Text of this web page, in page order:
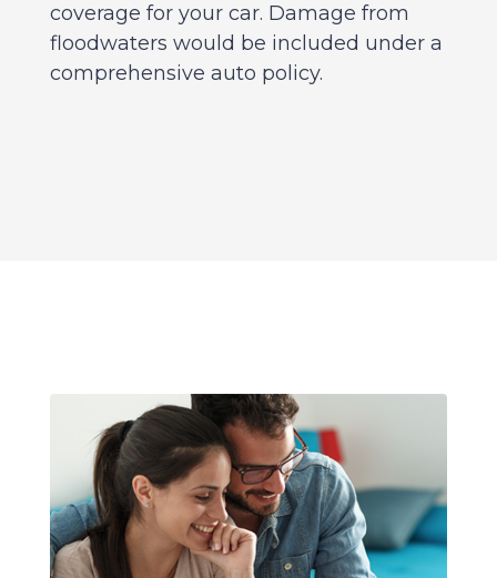
coverage for your car. Damage from
floodwaters would be included under a
comprehensive auto policy.